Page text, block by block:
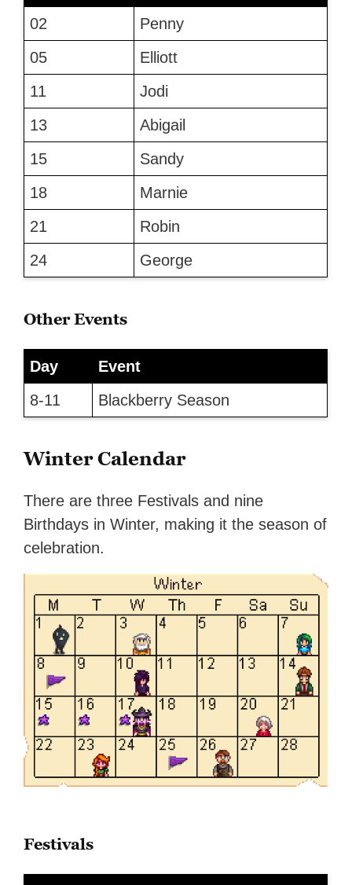
02
Penny
05
Elliott
11
Jodi
13
Abigail
15
Sandy
18
Marnie
21
Robin
24
George
Other Events
Day
Event
8-11
Blackberry Season
Winter Calendar
There are three Festivals and nine
Birthdays in Winter, making it the season of
celebration.
Festivals